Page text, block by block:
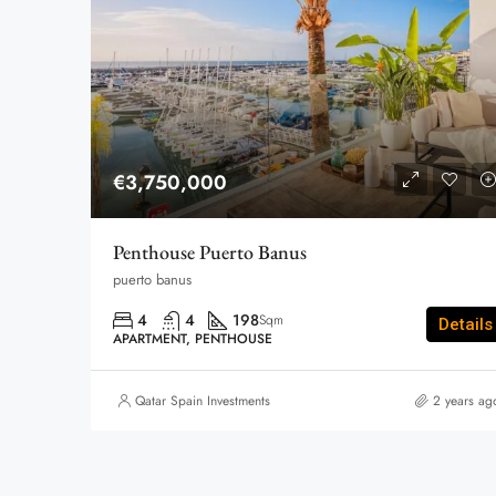
€3,750,000
Penthouse Puerto Banus
puerto banus
4 4 198Sqm
APARTMENT, PENTHOUSE
Details
Qatar Spain Investments 2 years